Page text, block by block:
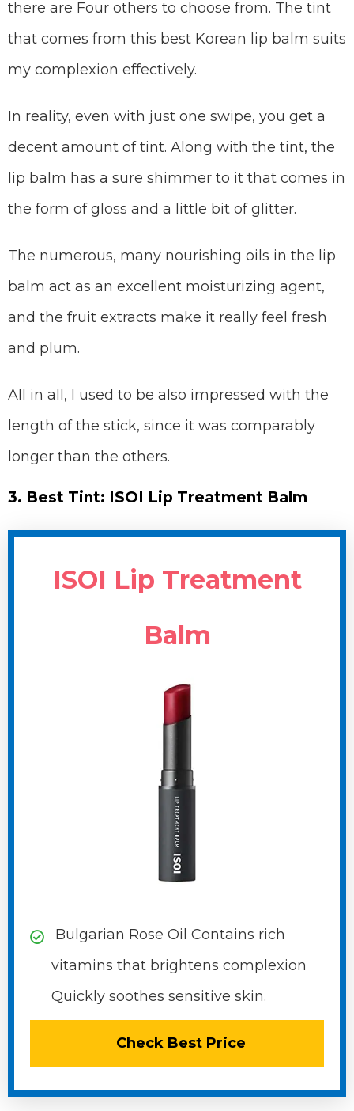
there are Four others to choose from. The tint
that comes from this best Korean lip balm suits
my complexion effectively.
In reality, even with just one swipe, you get a
decent amount of tint. Along with the tint, the
lip balm has a sure shimmer to it that comes in
the form of gloss and a little bit of glitter.
The numerous, many nourishing oils in the lip
balm act as an excellent moisturizing agent,
and the fruit extracts make it really feel fresh
and plum.
All in all, I used to be also impressed with the
length of the stick, since it was comparably
longer than the others.
3. Best Tint: ISOI Lip Treatment Balm
ISOI Lip Treatment
Balm
Bulgarian Rose Oil Contains rich
vitamins that brightens complexion
Quickly soothes sensitive skin.
Check Best Price